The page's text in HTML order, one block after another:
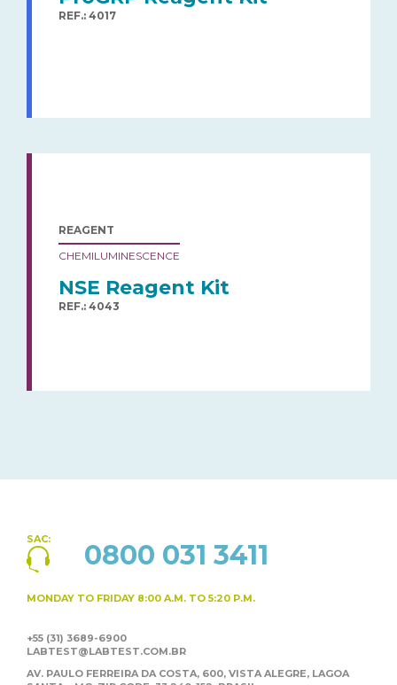
REF.: 4017
REAGENT
CHEMILUMINESCENCE
NSE Reagent Kit
REF.: 4043
SAC: 0800 031 3411
MONDAY TO FRIDAY 8:00 A.M. TO 5:20 P.M.
+55 (31) 3689-6900
LABTEST@LABTEST.COM.BR
AV. PAULO FERREIRA DA COSTA, 600, VISTA ALEGRE, LAGOA